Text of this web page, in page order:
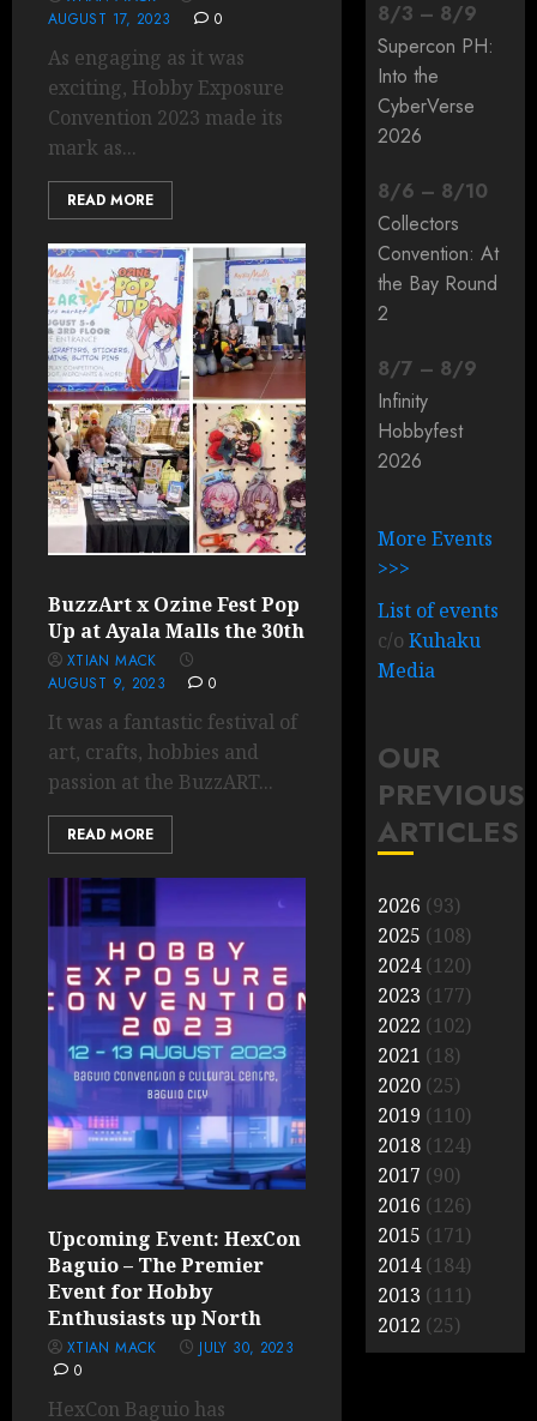
AUGUST 17, 2023
0
As engaging as it was
exciting, Hobby Exposure
Convention 2023 made its
mark as...
READ MORE
BuzzArt x Ozine Fest Pop
Up at Ayala Malls the 30th
XTIAN MACK
AUGUST 9, 2023
0
It was a fantastic festival of
art, crafts, hobbies and
passion at the BuzzART...
READ MORE
Upcoming Event: HexCon
Baguio – The Premier
Event for Hobby
Enthusiasts up North
XTIAN MACK
JULY 30, 2023
0
HexCon Baguio has
8/3 – 8/9
Supercon PH:
Into the
CyberVerse
2026
8/6 – 8/10
Collectors
Convention: At
the Bay Round
2
8/7 – 8/9
Infinity
Hobbyfest
2026
More Events
>>>
List of events
c/oKuhaku
Media
OUR
PREVIOUS
ARTICLES
2026 (93)
2025 (108)
2024(120)
2023 (177)
2022 (102)
2021 (18)
2020 (25)
2019 (110)
2018 (124)
2017 (90)
2016 (126)
2015 (171)
2014(184)
2013 (111)
2012 (25)